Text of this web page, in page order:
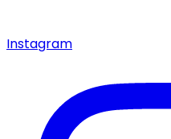
Instagram